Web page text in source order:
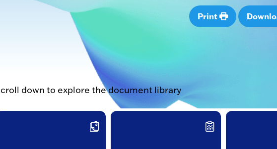
Print
down to explore the document library